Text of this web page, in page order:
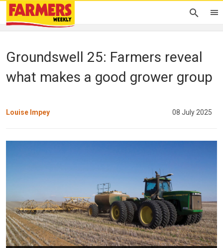
Groundswell 25: Farmers reveal
what makes a good grower group
Louise Impey 08 July 2025